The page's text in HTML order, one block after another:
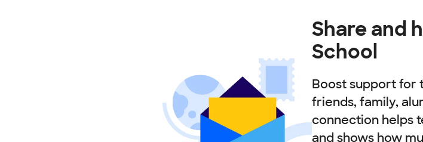
Share and
School
Boost support for
friends, family,
connection helps
and shows how